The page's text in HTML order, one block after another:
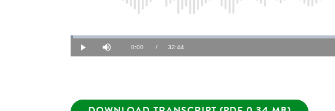
Play Mute Current
0:00 / Duration
32:44
Loaded:
0.51%